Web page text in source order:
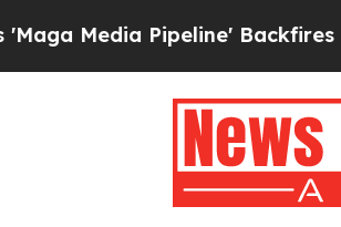
Backfires Amid Rumors